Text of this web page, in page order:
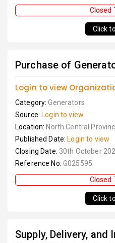
Closed
Click
Purchase of
Login to view
Category:Generators
Source: Login to view
Location: North Central
Published Date: Login to view
Closing Date: 30th October
Reference No: G025595
Closed
Click
Supply, Delivery,